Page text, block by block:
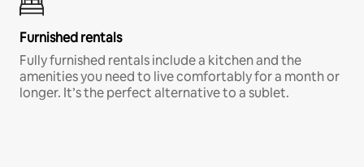
Furnished rentals
Fully furnished rentals include a kitchen and the
amenities you need to live comfortably for a month or
longer. It’s the perfect alternative to a sublet.